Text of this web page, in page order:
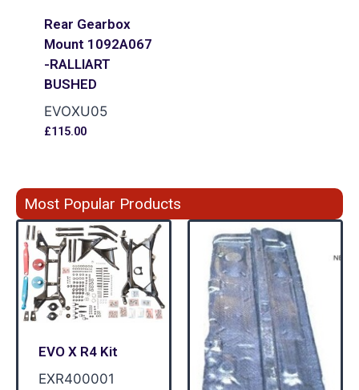
Rear Gearbox
Mount 1092A067
-RALLIART
BUSHED
EVOXU05
£115.00
Most Popular Products
EVO X R4 Kit
EXR400001